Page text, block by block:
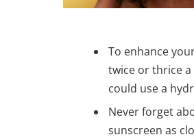
To enhance
twice or thrice a
could use a
Never forget
sunscreen as